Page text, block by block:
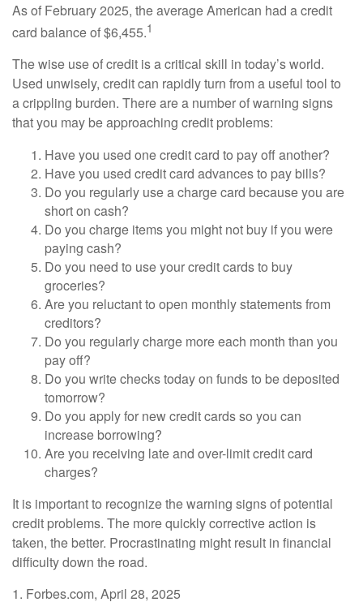
As of February 2025, the average American had a credit
card balance of $6,455.1
The wise use of credit is a critical skill in today’s world.
Used unwisely, credit can rapidly turn from a useful tool to
a crippling burden. There are a number of warning signs
that you may be approaching credit problems:
Have you used one credit card to pay off another?
Have you used credit card advances to pay bills?
Do you regularly use a charge card because you are
short on cash?
Do you charge items you might not buy if you were
paying cash?
Do you need to use your credit cards to buy
groceries?
Are you reluctant to open monthly statements from
creditors?
Do you regularly charge more each month than you
pay off?
Do you write checks today on funds to be deposited
tomorrow?
Do you apply for new credit cards so you can
increase borrowing?
Are you receiving late and over-limit credit card
charges?
It is important to recognize the warning signs of potential
credit problems. The more quickly corrective action is
taken, the better. Procrastinating might result in financial
difficulty down the road.
1. Forbes.com, April 28, 2025